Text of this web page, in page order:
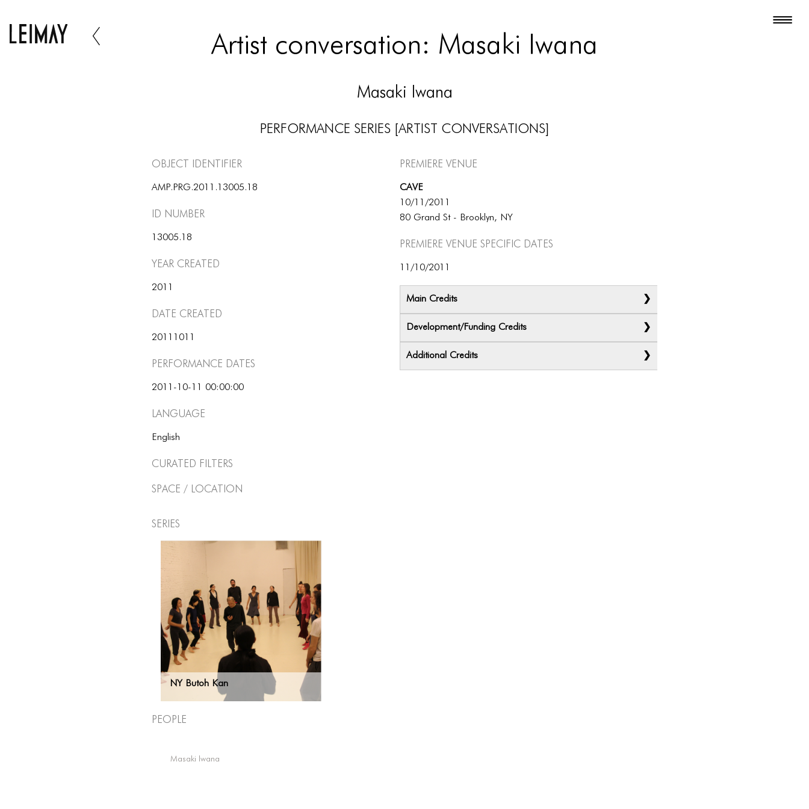
Artist conversation: Masaki Iwana
Masaki Iwana
PERFORMANCE SERIES [ARTIST CONVERSATIONS]
Object Identifier
AMP.PRG.2011.13005.18
ID number
13005.18
Year Created
2011
Date Created
20111011
Performance dates
2011-10-11 00:00:00
Language
English
Curated Filters
Space / Location
Premiere Venue
CAVE
10/11/2011
80 Grand St - Brooklyn, NY
Premiere Venue specific dates
11/10/2011
Main Credits
Development/Funding Credits
Additional Credits
Series
NY Butoh Kan
People
Masaki Iwana